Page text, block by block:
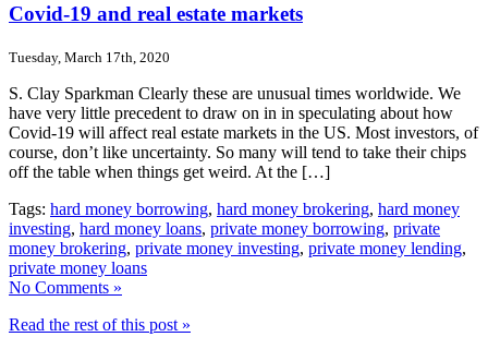
Covid-19 and real estate markets
Tuesday, March 17th, 2020
S. Clay Sparkman Clearly these are unusual times worldwide. We
have very little precedent to draw on in in speculating about how
Covid-19 will affect real estate markets in the US. Most investors, of
course, don’t like uncertainty. So many will tend to take their chips
off the table when things get weird. At the […]
Tags: hard money borrowing, hard money brokering, hard money
investing, hard money loans, private money borrowing, private
money brokering, private money investing, private money lending,
private money loans
No Comments »
Read the rest of this post »